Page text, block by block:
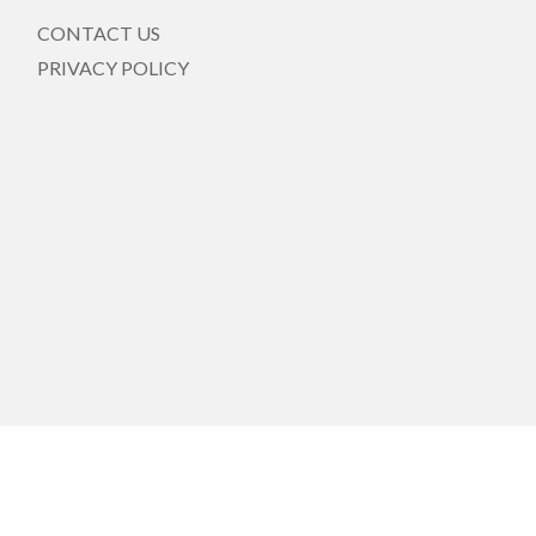
CONTACT US
PRIVACY POLICY